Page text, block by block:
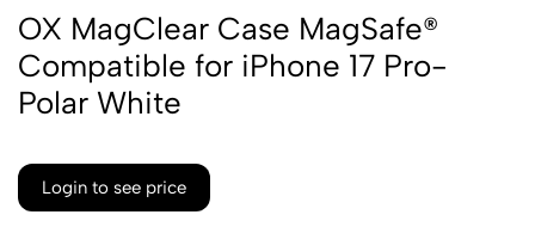
OX MagClear Case MagSafe®
Compatible for iPhone 17 Pro-
Polar White
Login to see price